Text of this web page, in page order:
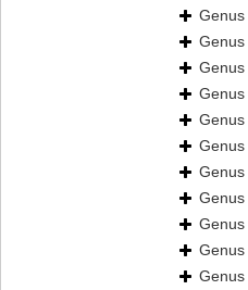
Genus
Genus
Genus
Genus
Genus
Genus
Genus
Genus
Genus
Genus
Genus